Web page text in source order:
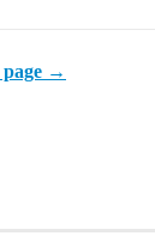
page →